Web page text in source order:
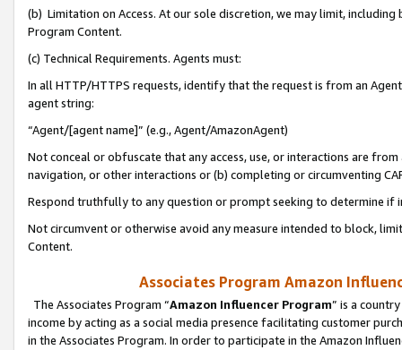
(b) Limitation on Access. At our sole discretion, we may limit,
Program Content.
(c) Technical Requirements. Agents must:
In all HTTP/HTTPS requests, identify that the request is from an
agent string:
“Agent/[agent name]” (e.g., Agent/AmazonAgent)
Not conceal or obfuscate that any access, use, or interactions are
navigation, or other interactions or (b) completing or circumventing
Respond truthfully to any question or prompt seeking to determine if
Not circumvent or otherwise avoid any measure intended to block,
Content.
Associates Program Amazon
The Associates Program “Amazon Influencer Program” is a
income by acting as a social media presence facilitating customer
in the Associates Program. In order to participate in the Amazon